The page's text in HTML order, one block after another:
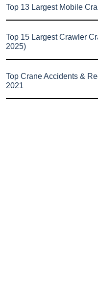
Top 13 Largest Mobile
Top 15 Largest Crawler
2025)
Top Crane Accidents &
2021